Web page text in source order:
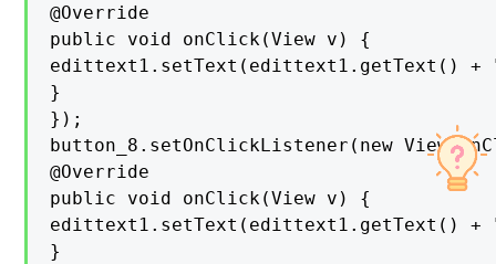
@Override
public void onClick(View v) {
edittext1.setText(edittext1.getText() +
}
});
button_8.setOnClickListener(new
@Override
public void onClick(View v) {
edittext1.setText(edittext1.getText() +
}